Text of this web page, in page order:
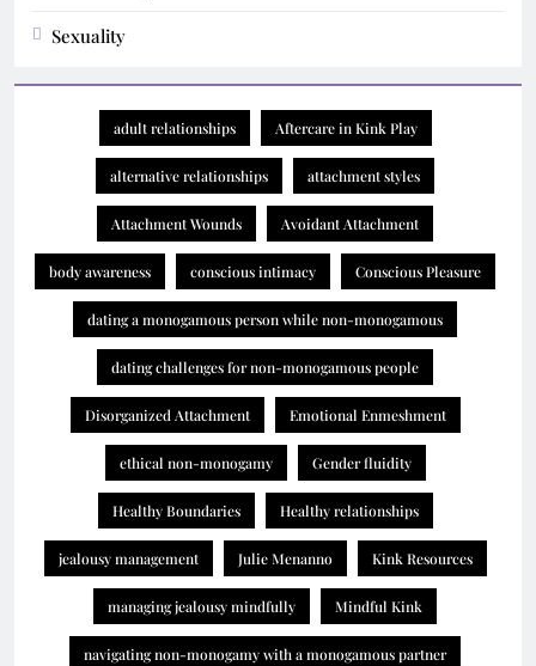
Sexuality
adult relationships Aftercare in Kink Play
alternative relationships attachment styles
Attachment Wounds Avoidant Attachment
body awareness conscious intimacy Conscious Pleasure
dating a monogamous person while non-monogamous
dating challenges for non-monogamous people
Disorganized Attachment Emotional Enmeshment
ethical non-monogamy Gender fluidity
Healthy Boundaries Healthy relationships
jealousy management Julie Menanno Kink Resources
managing jealousy mindfully Mindful Kink
navigating non-monogamy with a monogamous partner